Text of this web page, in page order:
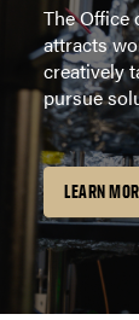
The Office
attracts
creatively
pursue
LEARN